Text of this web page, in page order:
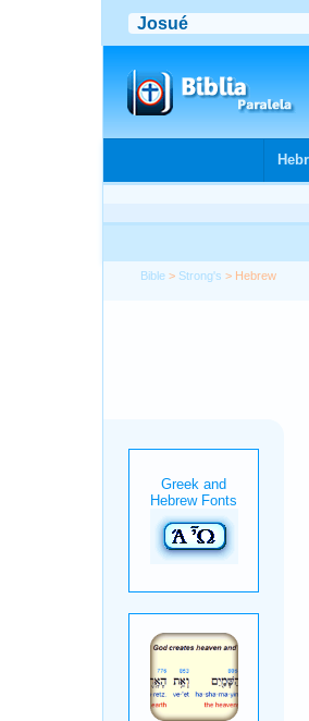
Bible > Strong's > Hebrew